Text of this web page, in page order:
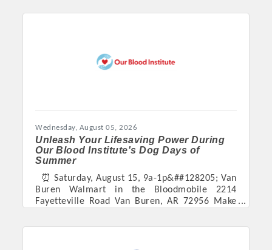
Platinum Investors
fest/ https://oldtownvanburen.com/fall-
Wednesday, August 05, 2026
Unleash Your Lifesaving Power During
Our Blood Institute's Dog Days of
Summer
⏰ Saturday, August 15, 9a-1p&##128205; Van
Buren Walmart in the Bloodmobile 2214
Fayetteville Road Van Buren, AR 72956 Make
Dog Program with Dog Days of Summer, a